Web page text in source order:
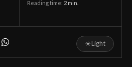
Reading time: 2 min.
☀Light